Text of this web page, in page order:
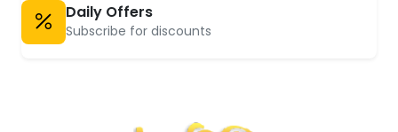
Daily Offers
Subscribe for discounts